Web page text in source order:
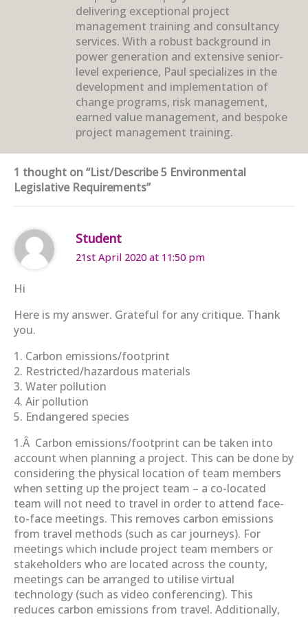
delivering exceptional project
management training and consultancy
services. With a robust background in
power generation and extensive senior-
level experience, Paul specializes in the
development and implementation of
change programs, risk management,
earned value management, and bespoke
project management training.
1 thought on “List/Describe 5 Environmental
Legislative Requirements”
Student
21st April 2020 at 11:50 pm
Hi
Here is my answer. Grateful for any critique. Thank
you.
1. Carbon emissions/footprint
2. Restricted/hazardous materials
3. Water pollution
4. Air pollution
5. Endangered species
1.Â Carbon emissions/footprint can be taken into
account when planning a project. This can be done by
considering the physical location of team members
when setting up the project team – a co-located
team will not need to travel in order to attend face-
to-face meetings. This removes carbon emissions
from travel methods (such as car journeys). For
meetings which include project team members or
stakeholders who are located across the county,
meetings can be arranged to utilise virtual
technology (such as video conferencing). This
reduces carbon emissions from travel. Additionally,